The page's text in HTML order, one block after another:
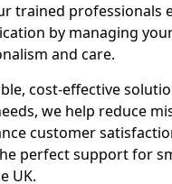
trained professionals
by managing
and care.
cost-effective
we help reduce
customer
perfect support for
UK.